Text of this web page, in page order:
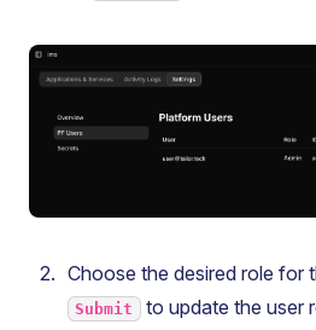
Choose the desired role for
Submit to update the user